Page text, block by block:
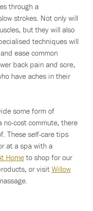
through a
strokes. Not only will
but they will also
techniques will
ease common
back pain and sore,
have aches in their
some form of
cost commute, there
These self-care tips
at a spa with a
Hometo shop for our
or visit Willow